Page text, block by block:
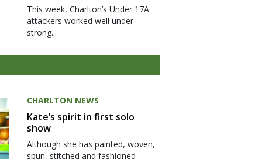
This week, Charlton’s Under 17A
attackers worked well under
strong...
CHARLTON NEWS
Kate’s spirit in first solo
show
Although she has painted, woven,
spun, stitched and fashioned